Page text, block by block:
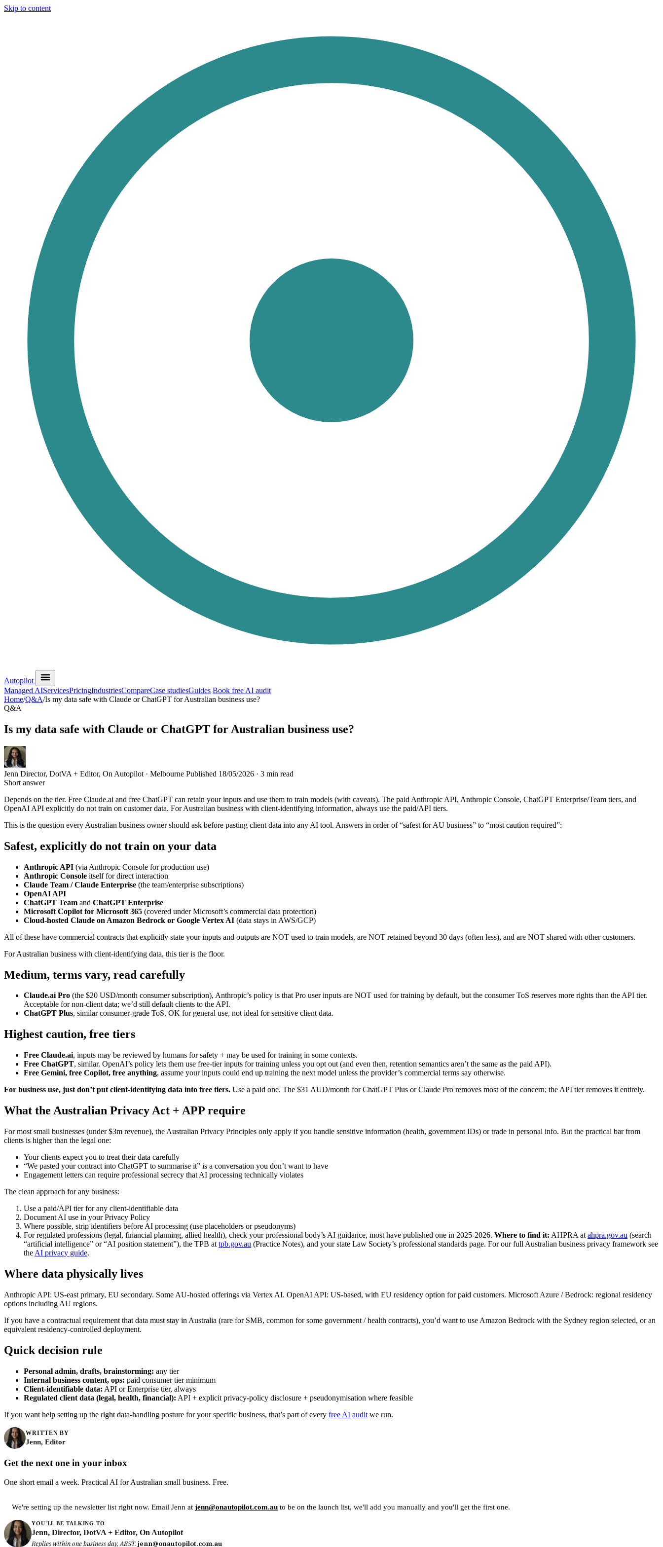
Skip to content
Autopilot
Managed AIServicesPricingIndustriesCompareCase studiesGuides Book free AI audit
Home/Q&A/Is my data safe with Claude or ChatGPT for Australian business use?
Q&A
Is my data safe with Claude or ChatGPT for Australian business use?
Jenn Director, DotVA + Editor, On Autopilot · Melbourne Published 18/05/2026 · 3 min read
Short answer
Depends on the tier. Free Claude.ai and free ChatGPT can retain your inputs and use them to train models (with caveats). The paid Anthropic API, Anthropic Console, ChatGPT Enterprise/Team tiers, and
OpenAI API explicitly do not train on customer data. For Australian business with client-identifying information, always use the paid/API tiers.
This is the question every Australian business owner should ask before pasting client data into any AI tool. Answers in order of “safest for AU business” to “most caution required”:
Safest, explicitly do not train on your data
Anthropic API (via Anthropic Console for production use)
Anthropic Console itself for direct interaction
Claude Team / Claude Enterprise (the team/enterprise subscriptions)
OpenAI API
ChatGPT Team and ChatGPT Enterprise
Microsoft Copilot for Microsoft 365 (covered under Microsoft’s commercial data protection)
Cloud-hosted Claude on Amazon Bedrock or Google Vertex AI (data stays in AWS/GCP)
All of these have commercial contracts that explicitly state your inputs and outputs are NOT used to train models, are NOT retained beyond 30 days (often less), and are NOT shared with other customers.
For Australian business with client-identifying data, this tier is the floor.
Medium, terms vary, read carefully
Claude.ai Pro (the $20 USD/month consumer subscription), Anthropic’s policy is that Pro user inputs are NOT used for training by default, but the consumer ToS reserves more rights than the API tier.
Acceptable for non-client data; we’d still default clients to the API.
ChatGPT Plus, similar consumer-grade ToS. OK for general use, not ideal for sensitive client data.
Highest caution, free tiers
Free Claude.ai, inputs may be reviewed by humans for safety + may be used for training in some contexts.
Free ChatGPT, similar. OpenAI’s policy lets them use free-tier inputs for training unless you opt out (and even then, retention semantics aren’t the same as the paid API).
Free Gemini, free Copilot, free anything, assume your inputs could end up training the next model unless the provider’s commercial terms say otherwise.
For business use, just don’t put client-identifying data into free tiers. Use a paid one. The $31 AUD/month for ChatGPT Plus or Claude Pro removes most of the concern; the API tier removes it entirely.
What the Australian Privacy Act + APP require
For most small businesses (under $3m revenue), the Australian Privacy Principles only apply if you handle sensitive information (health, government IDs) or trade in personal info. But the practical bar from
clients is higher than the legal one:
Your clients expect you to treat their data carefully
“We pasted your contract into ChatGPT to summarise it” is a conversation you don’t want to have
Engagement letters can require professional secrecy that AI processing technically violates
The clean approach for any business:
Use a paid/API tier for any client-identifiable data
Document AI use in your Privacy Policy
Where possible, strip identifiers before AI processing (use placeholders or pseudonyms)
For regulated professions (legal, financial planning, allied health), check your professional body’s AI guidance, most have published one in 2025-2026. Where to find it: AHPRA at ahpra.gov.au (search
“artificial intelligence” or “AI position statement”), the TPB at tpb.gov.au (Practice Notes), and your state Law Society’s professional standards page. For our full Australian business privacy framework see
the AI privacy guide.
Where data physically lives
Anthropic API: US-east primary, EU secondary. Some AU-hosted offerings via Vertex AI. OpenAI API: US-based, with EU residency option for paid customers. Microsoft Azure / Bedrock: regional residency
options including AU regions.
If you have a contractual requirement that data must stay in Australia (rare for SMB, common for some government / health contracts), you’d want to use Amazon Bedrock with the Sydney region selected, or an
equivalent residency-controlled deployment.
Quick decision rule
Personal admin, drafts, brainstorming: any tier
Internal business content, ops: paid consumer tier minimum
Client-identifiable data: API or Enterprise tier, always
Regulated client data (legal, health, financial): API + explicit privacy-policy disclosure + pseudonymisation where feasible
If you want help setting up the right data-handling posture for your specific business, that’s part of every free AI audit we run.
WRITTEN BY
Jenn, Editor
Get the next one in your inbox
One short email a week. Practical AI for Australian small business. Free.
We're setting up the newsletter list right now. Email Jenn at jenn@onautopilot.com.au to be on the launch list, we'll add you manually and you'll get the first one.
YOU'LL BE TALKING TO
Jenn, Director, DotVA + Editor, On Autopilot
Replies within one business day, AEST. jenn@onautopilot.com.au